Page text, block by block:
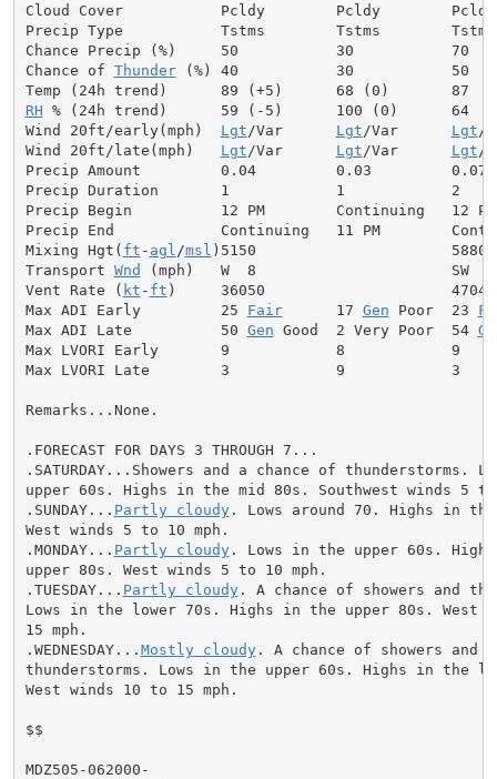
Cloud Cover           Pcldy        Pcldy        Pcldy
Precip Type           Tstms        Tstms        Tstms
Chance Precip (%)     50           30           70
Chance of Thunder (%) 40           30           50
RH % (24h trend)      59 (-5)      100 (0)      64
Wind 20ft/early(mph) Lgt /Var Lgt /Var Lgt /
Wind 20ft/late(mph) Lgt /Var Lgt /Var Lgt /
Precip Amount         0.04         0.03         0.07
Precip Duration       1            1            2
Precip Begin          12 PM        Continuing   12 PM
Precip End            Continuing   11 PM
Mixing Hgt( ft - agl /msl )5150                      5880
Transport Wnd (mph)   W  8                      SW  9
Vent Rate ( kt - ft )     36050                     47040
Max ADI Early         25 Fair
      17
Gen Poor  23
Max ADI Late          50 Gen Good  2 Very Poor  54
Max LVORI Early       9            8            9
Max LVORI Late        3            9            3
Remarks...None.
.FORECAST FOR DAYS 3 THROUGH 7...
.SATURDAY...Showers and a chance of thunderstorms.
upper 60s. Highs in the mid 80s. Southwest winds 5 to
.SUNDAY... Partly cloudy. Lows around 70. Highs in
West winds 5 to 10 mph.
.MONDAY... Partly cloudy. Lows in the upper 60s.
upper 80s. West winds 5 to 10 mph.
.TUESDAY... Partly cloudy. A chance of showers and
Lows in the lower 70s. Highs in the upper 80s. West
15 mph.
.WEDNESDAY... Mostly cloudy. A chance of showers and
thunderstorms. Lows in the upper 60s. Highs in the
West winds 10 to 15 mph.
$$
MDZ505-062000-